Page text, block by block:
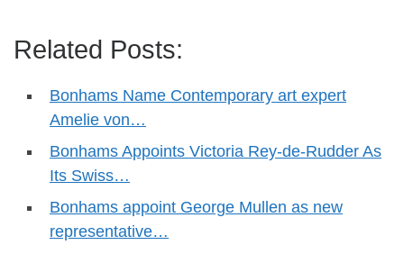
Related Posts:
Bonhams Name Contemporary art expert
Amelie von…
Bonhams Appoints Victoria Rey-de-Rudder As
Its Swiss…
Bonhams appoint George Mullen as new
representative…